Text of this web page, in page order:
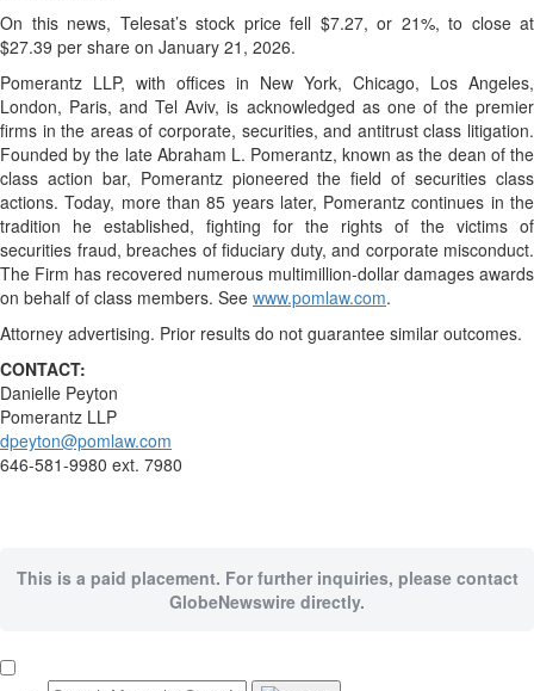
On this news, Telesat’s stock price fell $7.27, or 21%, to close at
$27.39 per share on January 21, 2026.
Pomerantz LLP, with offices in New York, Chicago, Los Angeles,
London, Paris, and Tel Aviv, is acknowledged as one of the premier
firms in the areas of corporate, securities, and antitrust class litigation.
Founded by the late Abraham L. Pomerantz, known as the dean of the
class action bar, Pomerantz pioneered the field of securities class
actions. Today, more than 85 years later, Pomerantz continues in the
tradition he established, fighting for the rights of the victims of
securities fraud, breaches of fiduciary duty, and corporate misconduct.
The Firm has recovered numerous multimillion-dollar damages awards
on behalf of class members. See www.pomlaw.com.
Attorney advertising. Prior results do not guarantee similar outcomes.
CONTACT:
Danielle Peyton
Pomerantz LLP
dpeyton@pomlaw.com
646-581-9980 ext. 7980
This is a paid placement. For further inquiries, please contact
GlobeNewswire directly.